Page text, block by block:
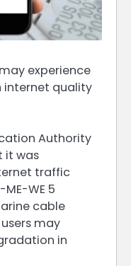
experience
quality
Authority
it was
traffic
WE 5
cable
may
in